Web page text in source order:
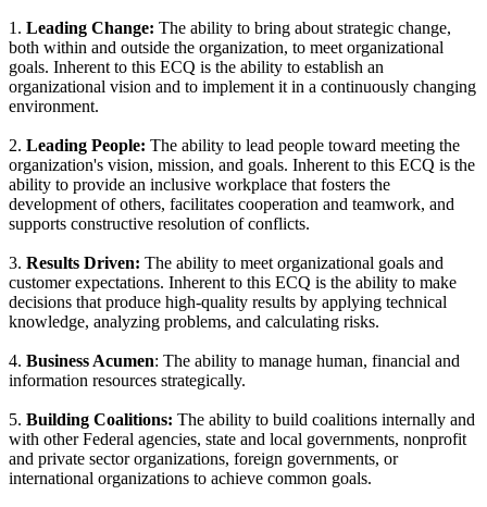
1. Leading Change: The ability to bring about strategic change,
both within and outside the organization, to meet organizational
goals. Inherent to this ECQ is the ability to establish an
organizational vision and to implement it in a continuously changing
environment.
2. Leading People: The ability to lead people toward meeting the
organization's vision, mission, and goals. Inherent to this ECQ is the
ability to provide an inclusive workplace that fosters the
development of others, facilitates cooperation and teamwork, and
supports constructive resolution of conflicts.
3. Results Driven: The ability to meet organizational goals and
customer expectations. Inherent to this ECQ is the ability to make
decisions that produce high-quality results by applying technical
knowledge, analyzing problems, and calculating risks.
4. Business Acumen: The ability to manage human, financial and
information resources strategically.
5. Building Coalitions: The ability to build coalitions internally and
with other Federal agencies, state and local governments, nonprofit
and private sector organizations, foreign governments, or
international organizations to achieve common goals.